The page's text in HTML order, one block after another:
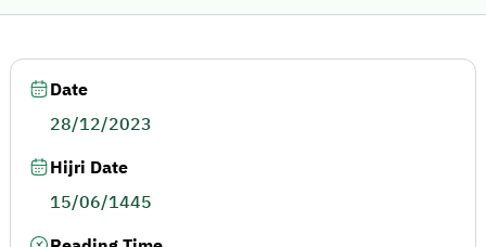
Date
28/12/2023
Hijri Date
15/06/1445